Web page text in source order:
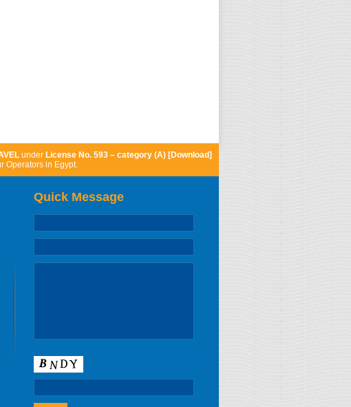
under License No. 593 – category (A) [Download]
Operators in Egypt.
Quick Message